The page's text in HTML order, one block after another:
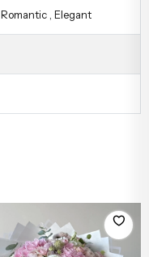
Romantic Elegant